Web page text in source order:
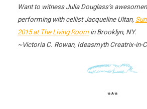
Want to witness Julia Douglass’s
performing with cellist Jacqueline Ultan,
2015at The Living Room in Brooklyn, NY.
~Victoria C. Rowan, Ideasmyth Creatrix-in-
***